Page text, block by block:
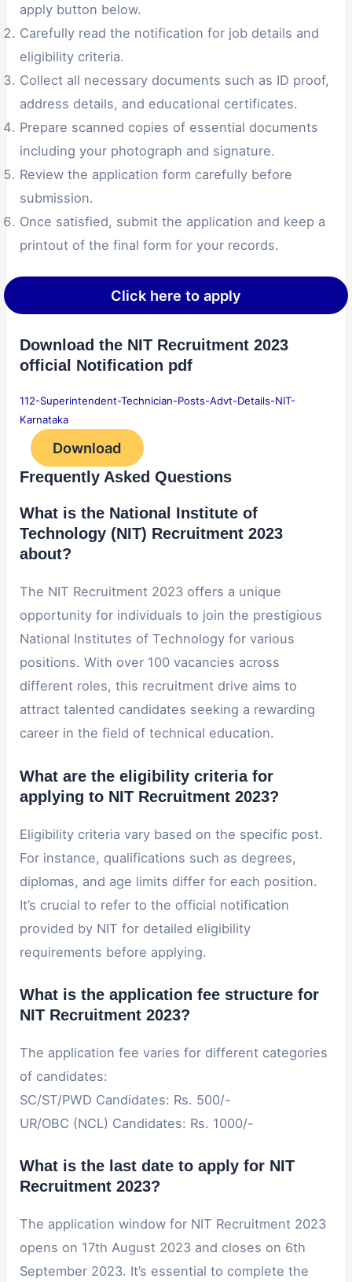
apply button below.
Carefully read the notification for job details and
eligibility criteria.
Collect all necessary documents such as ID proof,
address details, and educational certificates.
Prepare scanned copies of essential documents
including your photograph and signature.
Review the application form carefully before
submission.
Once satisfied, submit the application and keep a
printout of the final form for your records.
Click here to apply
Download the NIT Recruitment 2023
official Notification pdf
112-Superintendent-Technician-Posts-Advt-Details-NIT-
Karnataka
Download
Frequently Asked Questions
What is the National Institute of
Technology (NIT) Recruitment 2023
about?
The NIT Recruitment 2023 offers a unique
opportunity for individuals to join the prestigious
National Institutes of Technology for various
positions. With over 100 vacancies across
different roles, this recruitment drive aims to
attract talented candidates seeking a rewarding
career in the field of technical education.
What are the eligibility criteria for
applying to NIT Recruitment 2023?
Eligibility criteria vary based on the specific post.
For instance, qualifications such as degrees,
diplomas, and age limits differ for each position.
It’s crucial to refer to the official notification
provided by NIT for detailed eligibility
requirements before applying.
What is the application fee structure for
NIT Recruitment 2023?
The application fee varies for different categories
of candidates:
SC/ST/PWD Candidates: Rs. 500/-
UR/OBC (NCL) Candidates: Rs. 1000/-
What is the last date to apply for NIT
Recruitment 2023?
The application window for NIT Recruitment 2023
opens on 17th August 2023 and closes on 6th
September 2023. It’s essential to complete the